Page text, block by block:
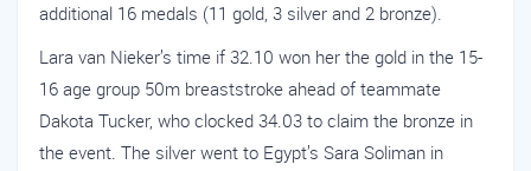
additional 16 medals (11 gold, 3 silver and 2 bronze).
Lara van Nieker’s time if 32.10 won her the gold in the 15-
16 age group 50m breaststroke ahead of teammate
Dakota Tucker, who clocked 34.03 to claim the bronze in
the event. The silver went to Egypt’s Sara Soliman in